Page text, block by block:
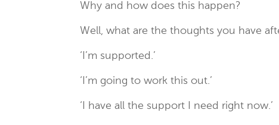
Why and how does this happen?
Well, what are the thoughts you have
‘I’m supported.’
‘I’m going to work this out.’
‘I have all the support I need right now.’